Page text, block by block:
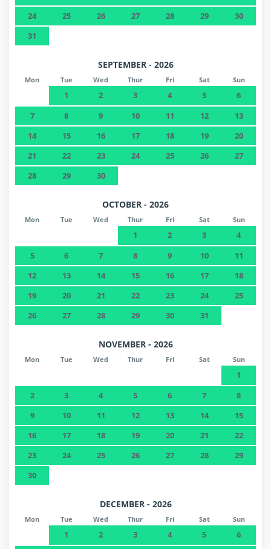
24
25 26 27 28 29
30
31
SEPTEMBER - 2026
Mon Tue Wed Thur Fri Sat Sun
1 2 3 4 5
6
7
8 9 10 11 12
13
14
15 16 17 18 19
20
21
22 23 24 25 26
27
28
29 30
OCTOBER - 2026
Mon Tue Wed Thur Fri Sat Sun
1 2 3
4
5
6 7 8 9 10
11
12
13 14 15 16 17
18
19
20 21 22 23 24
25
26
27 28 29 30 31
NOVEMBER - 2026
Mon Tue Wed Thur Fri Sat Sun
1
2
3 4 5 6 7
8
9
10 11 12 13 14
15
16
17 18 19 20 21
22
23
24 25 26 27 28
29
30
DECEMBER - 2026
Mon Tue Wed Thur Fri Sat Sun
1 2 3 4 5
6